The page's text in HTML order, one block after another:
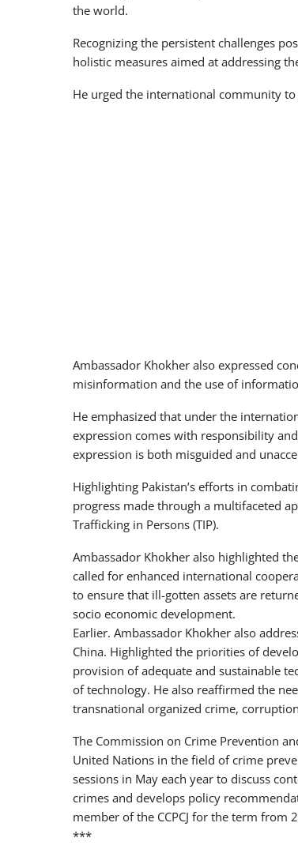
the world.
Recognizing the persistent challenges
holistic measures aimed at addressing
He urged the international community
Ambassador Khokher also expressed
misinformation and the use of
He emphasized that under the
expression comes with responsibility
expression is both misguided and
Highlighting Pakistan’s efforts in
progress made through a multifaceted
Trafficking in Persons (TIP).
Ambassador Khokher also highlighted
called for enhanced international
to ensure that ill-gotten assets are
socio economic development.
Earlier. Ambassador Khokher also
China. Highlighted the priorities of
provision of adequate and sustainable
of technology. He also reaffirmed the
transnational organized crime,
The Commission on Crime Prevention
United Nations in the field of crime
sessions in May each year to discuss
crimes and develops policy
member of the CCPCJ for the term from
***